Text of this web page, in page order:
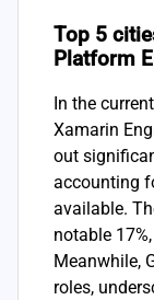
Top 5
Platform
In the
Xamarin
out
accounting
available.
notable
Meanwhile,
roles,